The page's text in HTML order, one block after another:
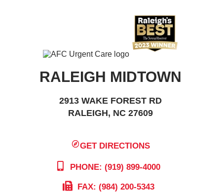
RALEIGH MIDTOWN
2913 WAKE FOREST RD
RALEIGH, NC 27609
GET DIRECTIONS
PHONE: (919) 899-4000
FAX: (984) 200-5343